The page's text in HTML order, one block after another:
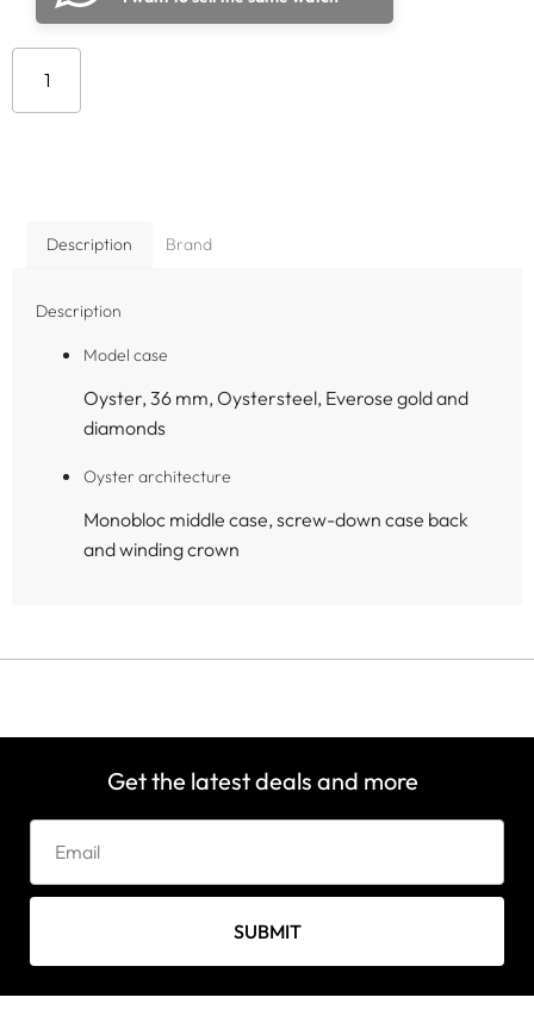
Description Brand
Description
Model case
Oyster, 36 mm, Oystersteel, Everose gold and
diamonds
Oyster architecture
Monobloc middle case, screw-down case back
and winding crown
Get the latest deals and more
SUBMIT